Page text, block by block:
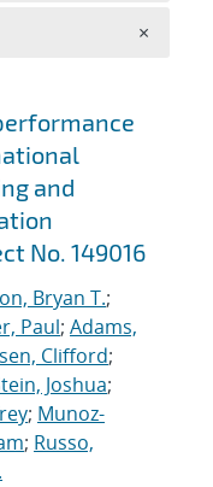
and
No. 149016
Bryan T.;
Paul; Adams,
Clifford;
Joshua;
; Munoz-
; Russo,
×